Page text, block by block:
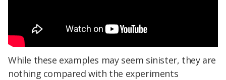
While these examples may seem sinister, they are
nothing compared with the experiments